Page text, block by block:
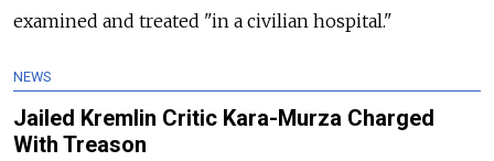
examined and treated "in a civilian hospital."
NEWS
Jailed Kremlin Critic Kara-Murza Charged
With Treason